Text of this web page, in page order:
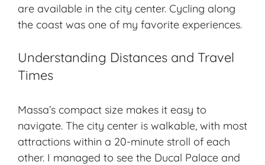
are available in the city center. Cycling along
the coast was one of my favorite experiences.
Understanding Distances and Travel
Times
Massa’s compact size makes it easy to
navigate. The city center is walkable, with most
attractions within a 20-minute stroll of each
other. I managed to see the Ducal Palace and